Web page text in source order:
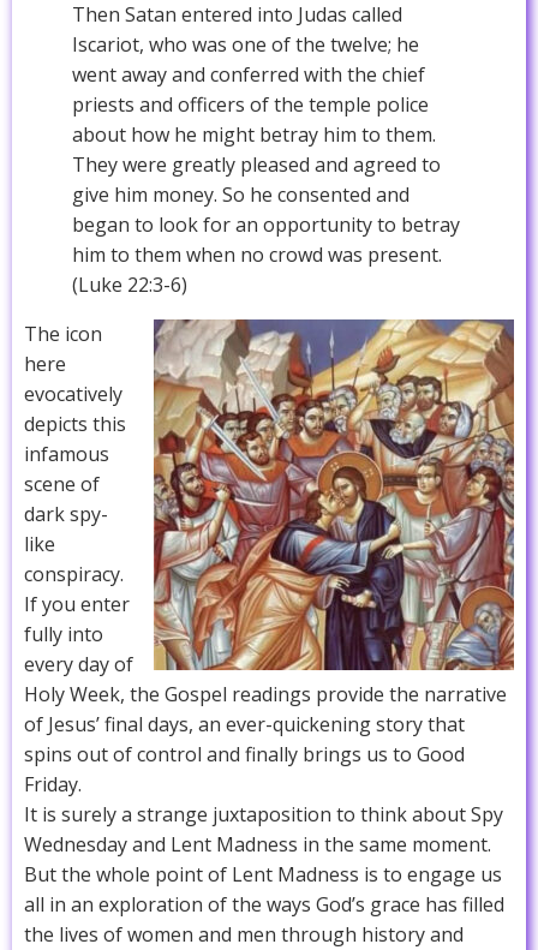
Then Satan entered into Judas called
Iscariot, who was one of the twelve; he
went away and conferred with the chief
priests and officers of the temple police
about how he might betray him to them.
They were greatly pleased and agreed to
give him money. So he consented and
began to look for an opportunity to betray
him to them when no crowd was present.
(Luke 22:3-6)
The icon
here
evocatively
depicts this
infamous
scene of
dark spy-
like
conspiracy.
If you enter
fully into
every day of
Holy Week, the Gospel readings provide the narrative
of Jesus’ final days, an ever-quickening story that
spins out of control and finally brings us to Good
Friday.
It is surely a strange juxtaposition to think about Spy
Wednesday and Lent Madness in the same moment.
But the whole point of Lent Madness is to engage us
all in an exploration of the ways God’s grace has filled
the lives of women and men through history and